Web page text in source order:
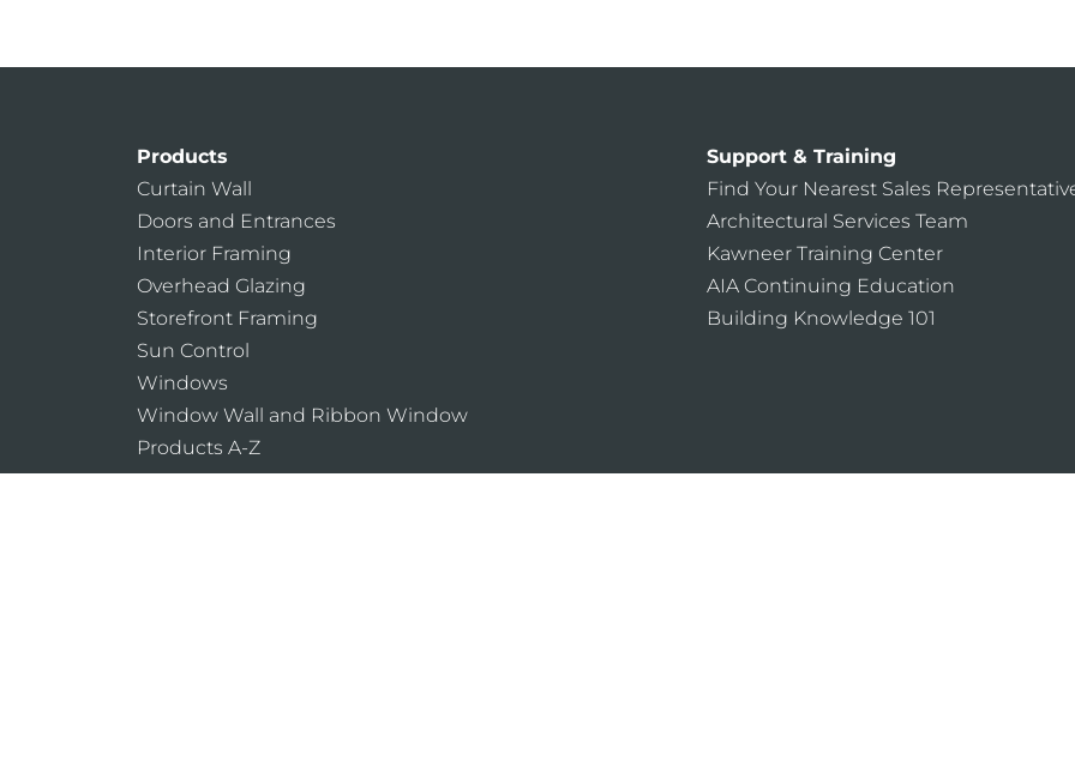
Products
Curtain Wall
Doors and Entrances
Interior Framing
Overhead Glazing
Storefront Framing
Sun Control
Windows
Window Wall and Ribbon Window
Products A-Z
Support & Training
Find Your Nearest Sales
Architectural Services Team
Kawneer Training Center
AIA Continuing Education
Building Knowledge 101